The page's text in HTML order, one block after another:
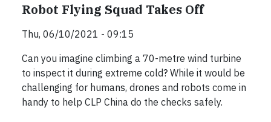
Robot Flying Squad Takes Off
Thu, 06/10/2021 - 09:15
Can you imagine climbing a 70-metre wind turbine
to inspect it during extreme cold? While it would be
challenging for humans, drones and robots come in
handy to help CLP China do the checks safely.